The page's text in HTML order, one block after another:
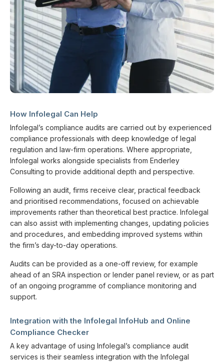
How Infolegal Can Help
Infolegal’s compliance audits are carried out by experienced
compliance professionals with deep knowledge of legal
regulation and law-firm operations. Where appropriate,
Infolegal works alongside specialists from Enderley
Consulting to provide additional depth and perspective.
Following an audit, firms receive clear, practical feedback
and prioritised recommendations, focused on achievable
improvements rather than theoretical best practice. Infolegal
can also assist with implementing changes, updating policies
and procedures, and embedding improved systems within
the firm’s day-to-day operations.
Audits can be provided as a one-off review, for example
ahead of an SRA inspection or lender panel review, or as part
of an ongoing programme of compliance monitoring and
support.
Integration with the Infolegal InfoHub and Online
Compliance Checker
A key advantage of using Infolegal’s compliance audit
services is their seamless integration with the Infolegal